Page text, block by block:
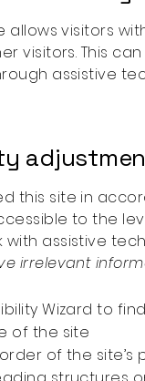
allows visitors
visitors. This
assistive
this site in
to the
assistive
irrelevant
Wizard to
of the site
of the site’s